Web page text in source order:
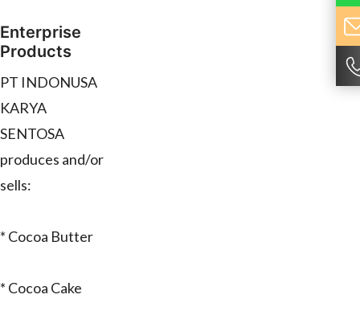
Enterprise
Products
PT INDONUSA
KARYA
SENTOSA
produces and/or
sells:
* Cocoa Butter
* Cocoa Cake